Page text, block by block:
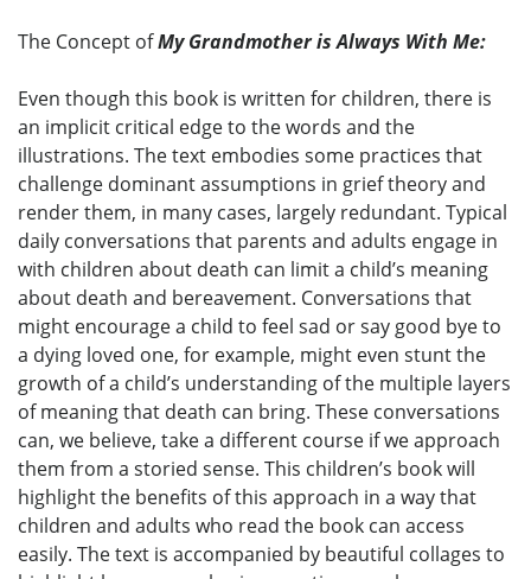
The Concept ofMy Grandmother is Always With Me:
Even though this book is written for children, there is
an implicit critical edge to the words and the
illustrations. The text embodies some practices that
challenge dominant assumptions in grief theory and
render them, in many cases, largely redundant. Typical
daily conversations that parents and adults engage in
with children about death can limit a child’s meaning
about death and bereavement. Conversations that
might encourage a child to feel sad or say good bye to
a dying loved one, for example, might even stunt the
growth of a child’s understanding of the multiple layers
of meaning that death can bring. These conversations
can, we believe, take a different course if we approach
them from a storied sense. This children’s book will
highlight the benefits of this approach in a way that
children and adults who read the book can access
easily. The text is accompanied by beautiful collages to